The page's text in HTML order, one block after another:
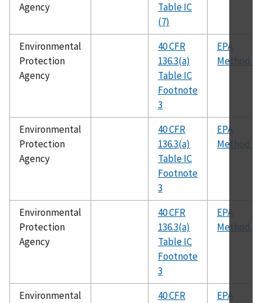
Agency
Table IC
(7)
Environmental
Protection
Agency
40 CFR
136.3(a)
Table IC
Footnote
3
EPA
Method
Environmental
Protection
Agency
40 CFR
136.3(a)
Table IC
Footnote
3
EPA
Method
Environmental
Protection
Agency
40 CFR
136.3(a)
Table IC
Footnote
3
EPA
Method
Environmental
40 CFR
EPA